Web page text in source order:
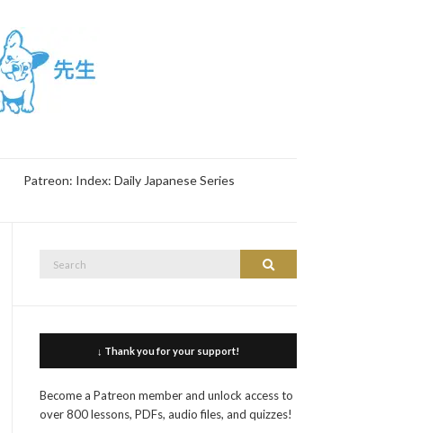
Patreon: Index: Daily Japanese Series
Search
↓ Thank you for your support!
Become a Patreon member and unlock access to
over 800 lessons, PDFs, audio files, and quizzes!